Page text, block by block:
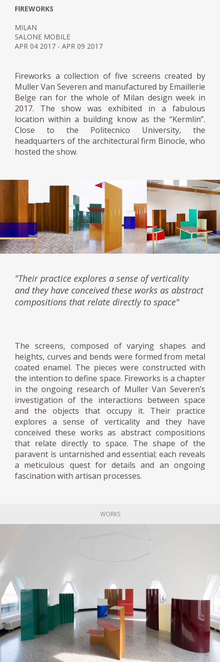
FIREWORKS
MILAN
SALONE MOBILE
APR 04 2017 - APR 09 2017
Fireworks a collection of five screens created by
Muller Van Severen and manufactured by Emaillerie
Belge ran for the whole of Milan design week in
2017. The show was exhibited in a fabulous
location within a building know as the “Kermlin”.
Close to the Politecnico University, the
headquarters of the architectural firm Binocle, who
hosted the show.
"Their practice explores a sense of verticality
and they have conceived these works as abstract
compositions that relate directly to space"
The screens, composed of varying shapes and
heights, curves and bends were formed from metal
coated enamel. The pieces were constructed with
the intention to define space. Fireworks is a chapter
in the ongoing research of Muller Van Severen’s
investigation of the interactions between space
and the objects that occupy it. Their practice
explores a sense of verticality and they have
conceived these works as abstract compositions
that relate directly to space. The shape of the
paravent is untarnished and essential; each reveals
a meticulous quest for details and an ongoing
fascination with artisan processes.
WORKS